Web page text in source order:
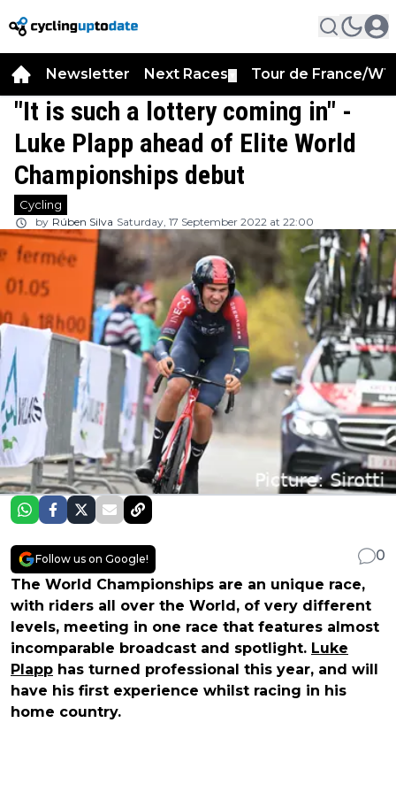
Newsletter Next Races Tour de France/
"It is such a lottery coming in" -
Luke Plapp ahead of Elite World
Championships debut
Cycling
by Rúben Silva Saturday, 17 September 2022 at 22:00
Follow us on Google!
0
The World Championships are an unique race,
with riders all over the World, of very different
levels, meeting in one race that features almost
incomparable broadcast and spotlight. Luke
Plapp has turned professional this year, and will
have his first experience whilst racing in his
home country.